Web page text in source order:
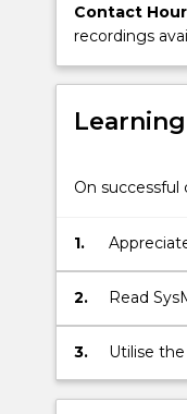
of
Systems
Engineering
using
tools
resulted
a
benefits
from
Contact
recordings
On
1.
from
2. Read
3.
Utilise
human